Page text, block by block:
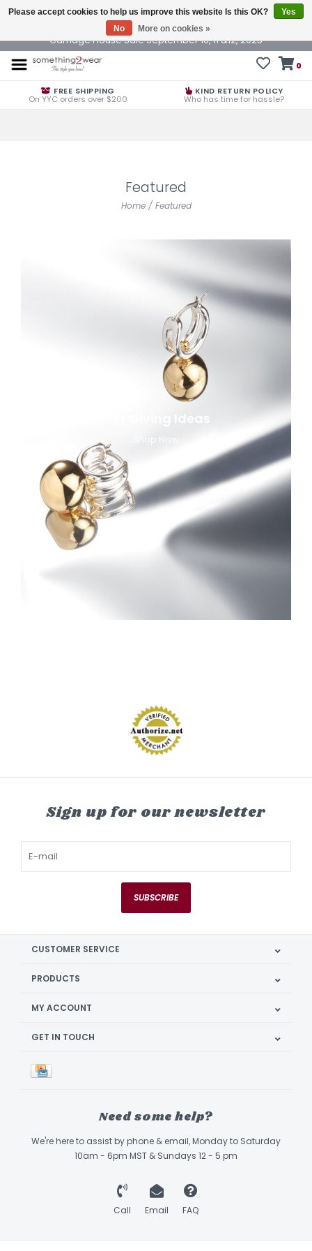
Carriage House Sale September 10, 11 &12, 2025
0
FREE SHIPPING
On YYC orders over $200
KIND RETURN POLICY
Who has time for hassle?
Featured
Home/ Featured
Gift Giving Ideas
Sign up for our newsletter
SUBSCRIBE
CUSTOMER SERVICE
PRODUCTS
MY ACCOUNT
GET IN TOUCH
Need some help?
We're here to assist by phone & email, Monday to Saturday
10am - 6pm MST & Sundays 12 - 5 pm
Call Email FAQ
Please accept cookies to help us improve this website Is this OK?
Yes
No
More on cookies »